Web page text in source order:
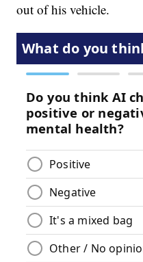
out of his vehicle.